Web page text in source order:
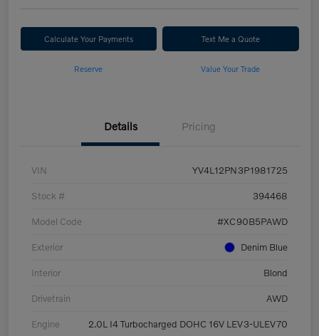
Calculate Your Payments Text Me a Quote
Reserve Value Your Trade
Details Pricing
VIN YV4L12PN3P1981725
Stock # 394468
Model Code #XC90B5PAWD
Exterior Denim Blue
Interior Blond
Drivetrain AWD
Engine 2.0L I4 Turbocharged DOHC 16V LEV3-ULEV70